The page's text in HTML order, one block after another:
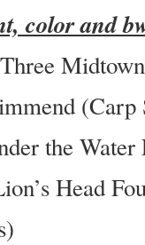
color and
the
Head